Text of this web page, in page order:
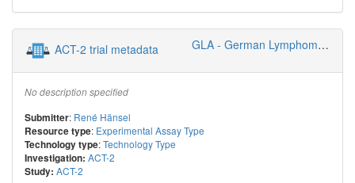
ACT-2 trial metadata GLA - German Lymphoma Alliance
No description specified
Submitter: René Hänsel
Resource type: Experimental Assay Type
Technology type:Technology Type
Investigation: ACT-2
Study: ACT-2